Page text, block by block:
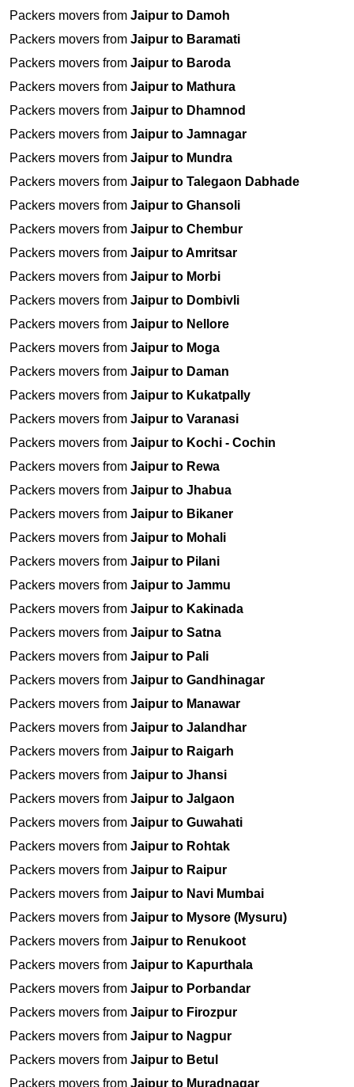
Packers movers from Jaipur to Damoh
Packers movers from Jaipur to Baramati
Packers movers from Jaipur to Baroda
Packers movers from Jaipur to Mathura
Packers movers from Jaipur to Dhamnod
Packers movers from Jaipur to Jamnagar
Packers movers from Jaipur to Mundra
Packers movers from Jaipur to Talegaon Dabhade
Packers movers from Jaipur to Ghansoli
Packers movers from Jaipur to Chembur
Packers movers from Jaipur to Amritsar
Packers movers from Jaipur to Morbi
Packers movers from Jaipur to Dombivli
Packers movers from Jaipur to Nellore
Packers movers from Jaipur to Moga
Packers movers from Jaipur to Daman
Packers movers from Jaipur to Kukatpally
Packers movers from Jaipur to Varanasi
Packers movers from Jaipur to Kochi - Cochin
Packers movers from Jaipur to Rewa
Packers movers from Jaipur to Jhabua
Packers movers from Jaipur to Bikaner
Packers movers from Jaipur to Mohali
Packers movers from Jaipur to Pilani
Packers movers from Jaipur to Jammu
Packers movers from Jaipur to Kakinada
Packers movers from Jaipur to Satna
Packers movers from Jaipur to Pali
Packers movers from Jaipur to Gandhinagar
Packers movers from Jaipur to Manawar
Packers movers from Jaipur to Jalandhar
Packers movers from Jaipur to Raigarh
Packers movers from Jaipur to Jhansi
Packers movers from Jaipur to Jalgaon
Packers movers from Jaipur to Guwahati
Packers movers from Jaipur to Rohtak
Packers movers from Jaipur to Raipur
Packers movers from Jaipur to Navi Mumbai
Packers movers from Jaipur to Mysore (Mysuru)
Packers movers from Jaipur to Renukoot
Packers movers from Jaipur to Kapurthala
Packers movers from Jaipur to Porbandar
Packers movers from Jaipur to Firozpur
Packers movers from Jaipur to Nagpur
Packers movers from Jaipur to Betul
Packers movers from Jaipur to Muradnagar